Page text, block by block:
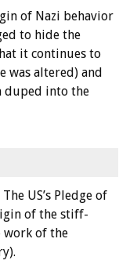
of Nazi behavior
to hide the
it continues to
was altered) and
duped into the
US’s Pledge of
of the stiff-
work of the